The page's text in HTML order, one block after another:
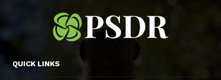
QUICK LINKS